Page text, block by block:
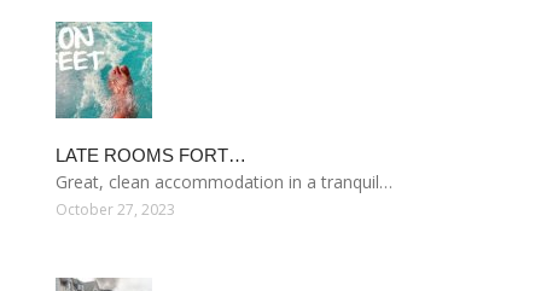
LATE ROOMS FORT…
Great, clean accommodation in a tranquil…
October 27, 2023